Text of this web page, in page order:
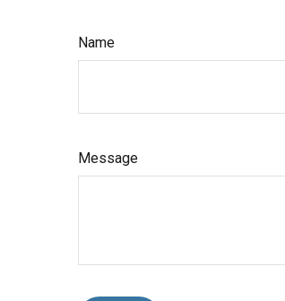
Name
Message